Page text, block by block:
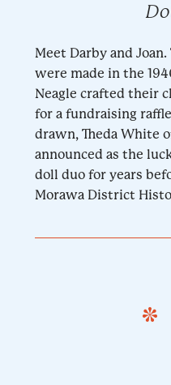
Meet Darby and
were made in the
Neagle crafted their
for a fundraising
drawn, Theda White
announced as the
doll duo for years
Morawa District